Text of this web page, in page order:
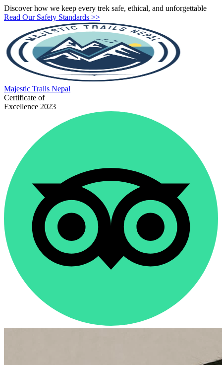
Discover how we keep every trek safe, ethical, and unforgettable
Read Our Safety Standards >>
Majestic Trails Nepal
Certificate of
Excellence 2023